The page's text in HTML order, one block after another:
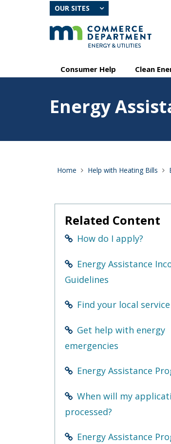
OUR SITES
using
Consumer Help Clean
Energy
Home Help with Heating Bills
Related Content
How do I apply?
Energy Assistance
Guidelines
Find your local
Get help with energy
emergencies
Energy Assistance
When will my
processed?
Energy Assistance